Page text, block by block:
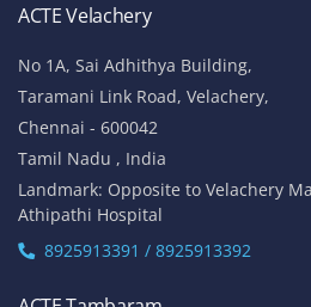
ACTE Velachery
No 1A, Sai Adhithya Building,
Taramani Link Road, Velachery,
Chennai - 600042
Tamil Nadu , India
Landmark: Opposite to Velachery
Athipathi Hospital
8925913391 / 8925913392